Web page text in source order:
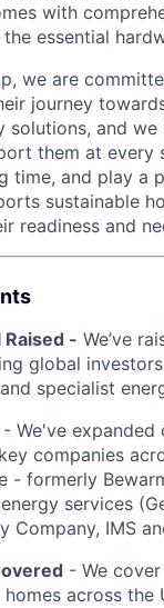
with
essential
we are
journey
solutions, and
them at every
time, and play a
sustainable
readiness and
- We’ve
global
specialist
- We've expanded
companies
- formerly
services
Company, IMS
- We
across the